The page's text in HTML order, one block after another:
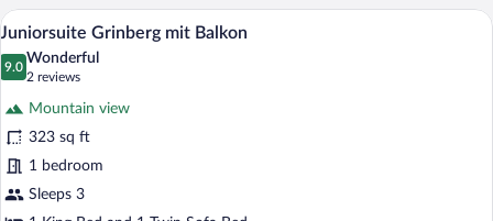
Landleben
View
all
photos
Grinberg
mit
Balkon
A hotel room with a wooden floor, a
2
Juniorsuite Grinberg mit Balkon
9.0
9.0 out of 10
Wonderful
2 reviews
(2
reviews)
Mountain view
323 sq ft
1 bedroom
Sleeps 3